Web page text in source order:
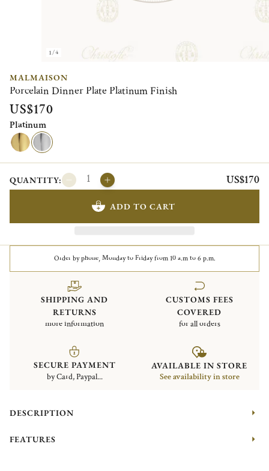
1/4
MALMAISON
Porcelain Dinner Plate Platinum Finish
US$170
Platinum
QUANTITY: US$170
ADD TO CART
Order by phone, Monday to Friday from 10 a.m to 6 p.m.
SHIPPING AND
RETURNS
more information
CUSTOMS FEES
COVERED
for all orders
SECURE PAYMENT
by Card, Paypal...
AVAILABLE IN STORE
See availability in store
DESCRIPTION
FEATURES